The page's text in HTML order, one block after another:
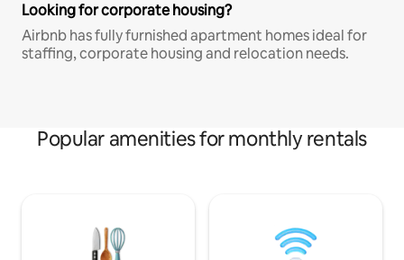
Looking for corporate housing?
Airbnb has fully furnished apartment homes ideal for
staffing, corporate housing and relocation needs.
Popular amenities for monthly rentals